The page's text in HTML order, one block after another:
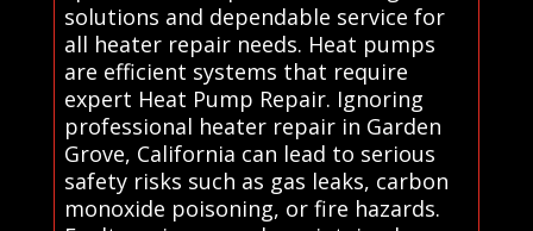
solutions and dependable service for
all heater repair needs. Heat pumps
are efficient systems that require
expert Heat Pump Repair. Ignoring
professional heater repair in Garden
Grove, California can lead to serious
safety risks such as gas leaks, carbon
monoxide poisoning, or fire hazards.